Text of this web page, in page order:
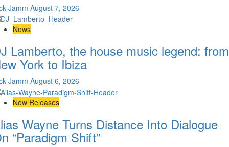
Jamm August 7, 2026
News
Lamberto, the house music legend: from
York to Ibiza
Jamm August 6, 2026
New Releases
Wayne Turns Distance Into Dialogue
“Paradigm Shift”